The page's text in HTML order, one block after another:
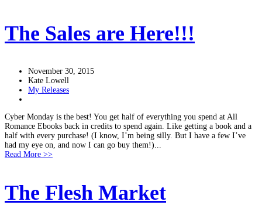
The Sales are Here!!!
November 30, 2015
Kate Lowell
My Releases
Cyber Monday is the best! You get half of everything you spend at All
Romance Ebooks back in credits to spend again. Like getting a book and a
half with every purchase! (I know, I’m being silly. But I have a few I’ve
had my eye on, and now I can go buy them!)...
Read More >>
The Flesh Market